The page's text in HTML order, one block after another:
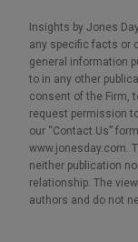
Insights by Jones
any specific facts or
general information
to in any other
consent of the Firm,
request permission
our “Contact Us”
www.jonesday.com.
neither publication
relationship. The
authors and do not